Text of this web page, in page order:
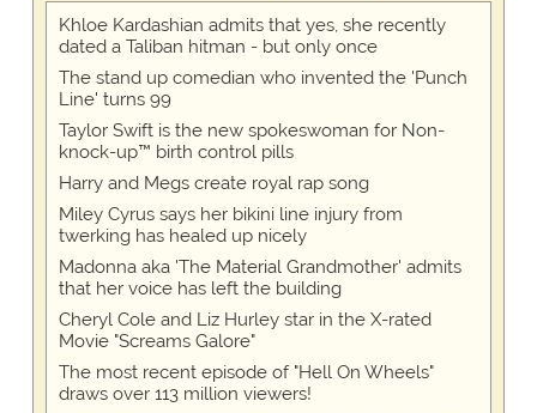
Khloe Kardashian admits that yes, she recently
dated a Taliban hitman - but only once
The stand up comedian who invented the 'Punch
Line' turns 99
Taylor Swift is the new spokeswoman for Non-
knock-up™ birth control pills
Harry and Megs create royal rap song
Miley Cyrus says her bikini line injury from
twerking has healed up nicely
Madonna aka 'The Material Grandmother' admits
that her voice has left the building
Cheryl Cole and Liz Hurley star in the X-rated
Movie "Screams Galore"
The most recent episode of "Hell On Wheels"
draws over 113 million viewers!